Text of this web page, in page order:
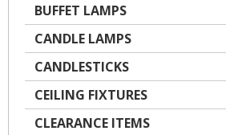
BUFFET LAMPS
CANDLE LAMPS
CANDLESTICKS
CEILING FIXTURES
CLEARANCE ITEMS